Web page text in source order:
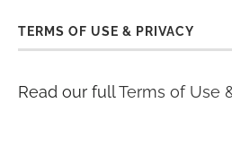
TERMS OF USE & PRIVACY
Read our fullTerms of Use